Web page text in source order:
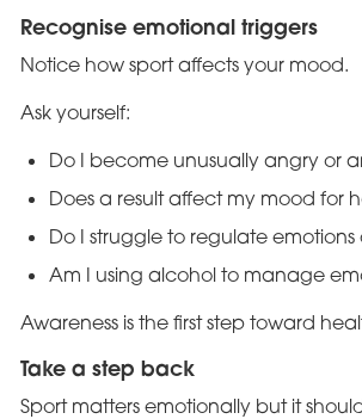
Recognise emotional triggers
Notice how sport affects your mood.
Ask yourself:
Do I become unusually angry or
Does a result affect my mood for
Do I struggle to regulate
Am I using alcohol to manage
Awareness is the first step toward
Take a step back
Sport matters emotionally but it